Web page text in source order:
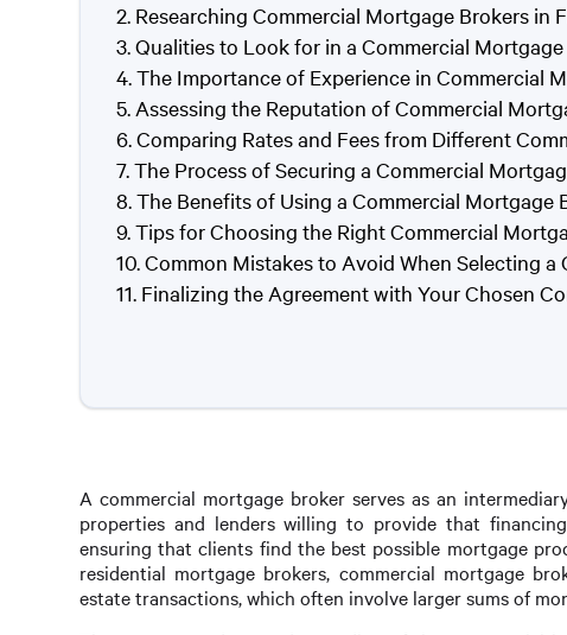
Researching Commercial Mortgage Brokers in
Qualities to Look for in a Commercial
The Importance of Experience in Commercial
Assessing the Reputation of Commercial
Comparing Rates and Fees from Different
The Process of Securing a Commercial
The Benefits of Using a Commercial Mortgage
Tips for Choosing the Right Commercial
Common Mistakes to Avoid When Selecting
Finalizing the Agreement with Your Chosen
A commercial mortgage broker serves as an
properties and lenders willing to provide that
ensuring that clients find the best possible mortgage
residential mortgage brokers, commercial mortgage
estate transactions, which often involve larger sums of